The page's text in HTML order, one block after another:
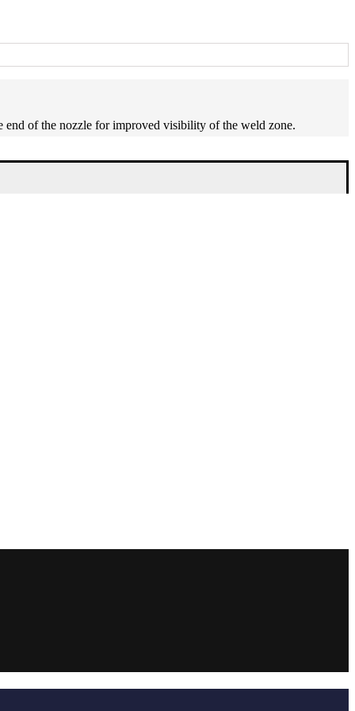
end of the nozzle for improved visibility of the weld zone.